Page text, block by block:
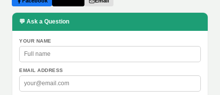
💬 Ask a Question
YOUR NAME
EMAIL ADDRESS